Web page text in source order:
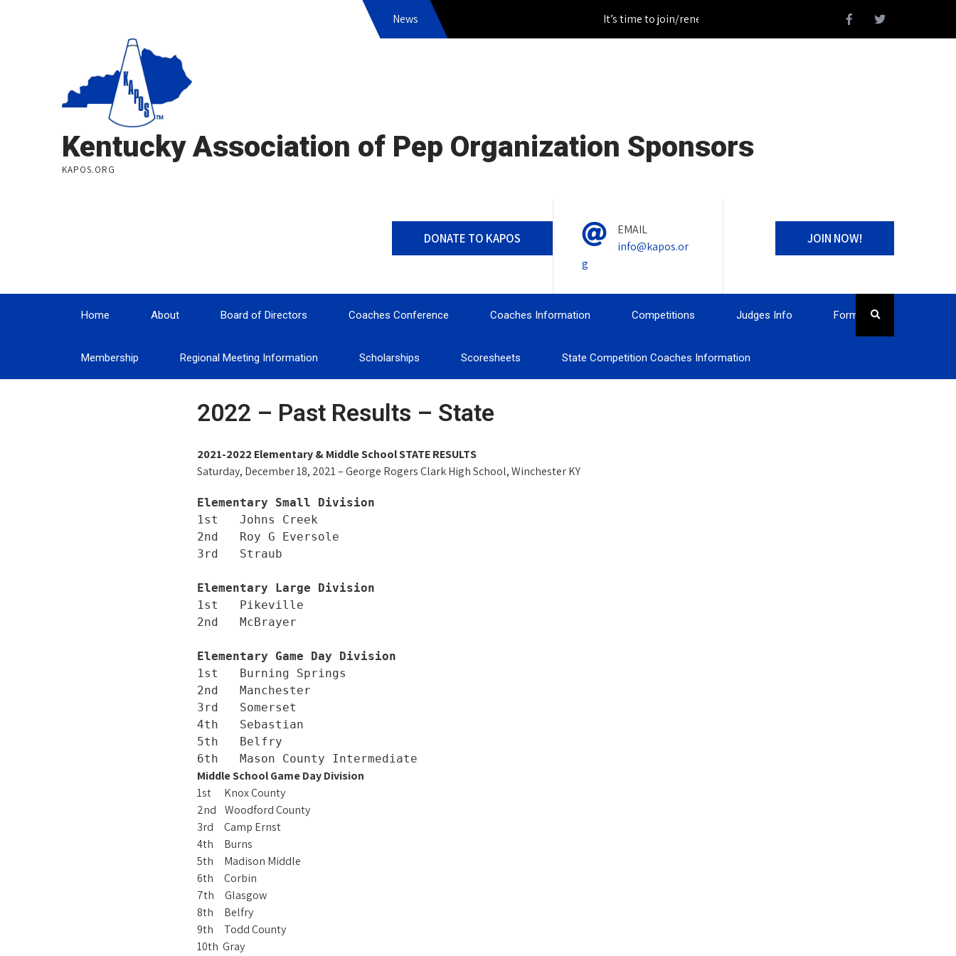
News It’s time to join/renew your KAPOS
Kentucky Association of Pep Organization Sponsors
KAPOS.ORG
DONATE TO KAPOS
EMAIL
info@kapos.or
g
JOIN NOW!
Home About Board of Directors Coaches Conference Coaches Information Competitions Judges Info Forms
Membership Regional Meeting Information Scholarships Scoresheets State Competition Coaches Information
2022 – Past Results – State
2021-2022 Elementary & Middle School STATE RESULTS
Saturday, December 18, 2021 – George Rogers Clark High School, Winchester KY
Elementary Small Division
1st   Johns Creek
2nd   Roy G Eversole
Elementary Large Division
1st   Pikeville
2nd   McBrayer
Elementary Game Day Division
1st   Burning Springs
2nd   Manchester
3rd   Somerset
4th   Sebastian
5th   Belfry
Middle School Game Day Division
1st Knox County
2nd Woodford County
3rd Camp Ernst
4th Burns
5th Madison Middle
6th Corbin
7th Glasgow
8th Belfry
9th Todd County
10th Gray